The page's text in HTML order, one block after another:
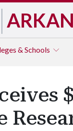
& Schools